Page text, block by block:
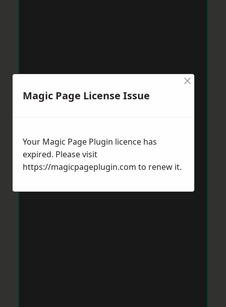
Magic Page License Issue
×
Your Magic Page Plugin licence has
expired. Please visit
https://magicpageplugin.com to renew it.